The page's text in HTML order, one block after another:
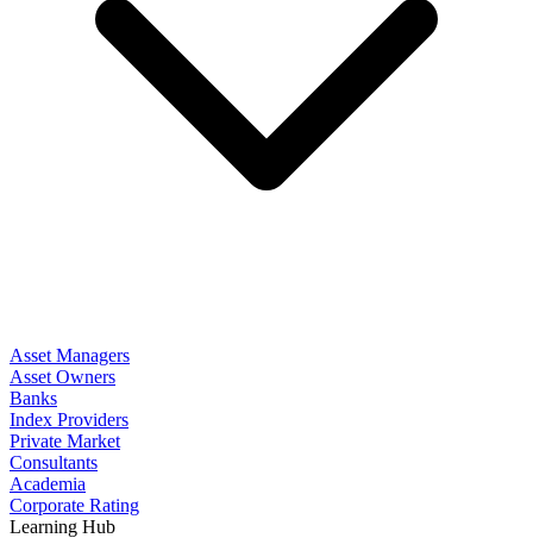
Asset Managers
Asset Owners
Banks
Index Providers
Private Market
Consultants
Academia
Corporate Rating
Learning Hub